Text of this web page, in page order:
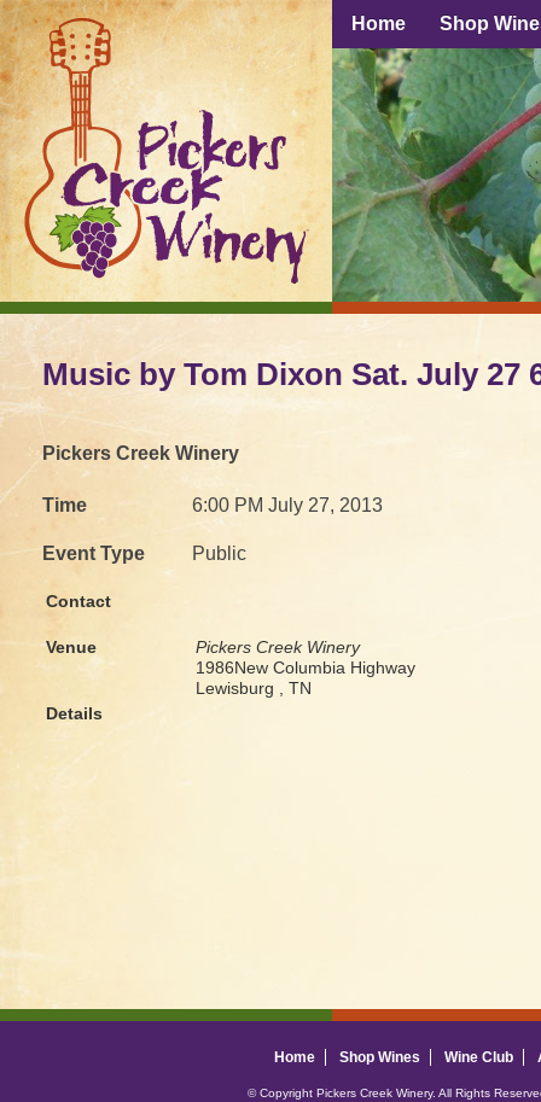
Home Shop
Music by Tom Dixon Sat. July 27
Pickers Creek Winery
Time 6:00 PM July 27, 2013
Event Type Public
Contact
Venue
Pickers Creek Winery
1986New Columbia Highway
Lewisburg , TN
Details
Home Shop Wines Wine Club
© Copyright Pickers Creek Winery. All Rights